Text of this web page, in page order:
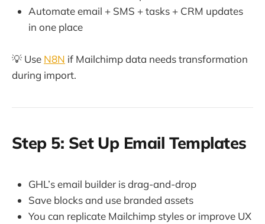
Automate email + SMS + tasks + CRM updates
in one place
💡 Use N8N if Mailchimp data needs transformation
during import.
Step 5: Set Up Email Templates
GHL’s email builder is drag-and-drop
Save blocks and use branded assets
You can replicate Mailchimp styles or improve UX